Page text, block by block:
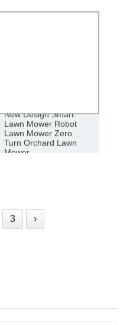
New Design Smart
Lawn Mower Robot
Lawn Mower Zero
Turn Orchard Lawn
Mower
3 ›